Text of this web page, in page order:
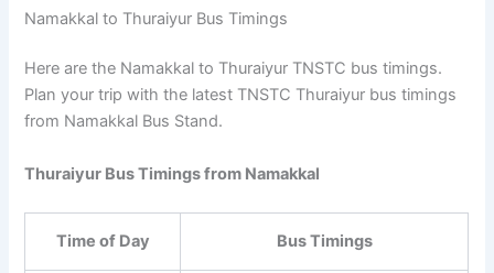
Namakkal to Thuraiyur Bus Timings
Here are the Namakkal to Thuraiyur TNSTC bus timings.
Plan your trip with the latest TNSTC Thuraiyur bus timings
from Namakkal Bus Stand.
Thuraiyur Bus Timings from Namakkal
Time of Day Bus Timings